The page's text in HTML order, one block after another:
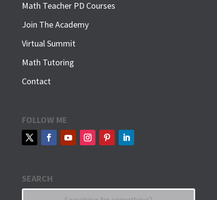
Math Teacher PD Courses
Join The Academy
Virtual Summit
Math Tutoring
Contact
FOLLOW ME
SEARCH